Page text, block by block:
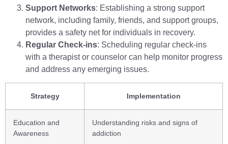
Support Networks: Establishing a strong support
network, including family, friends, and support groups,
provides a safety net for individuals in recovery.
Regular Check-ins: Scheduling regular check-ins
with a therapist or counselor can help monitor progress
and address any emerging issues.
Strategy Implementation
Education and
Awareness
Understanding risks and signs of
addiction